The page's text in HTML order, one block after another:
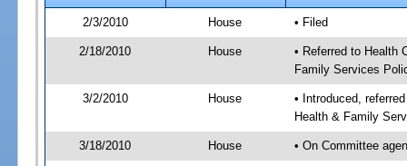
2/3/2010
House • Filed
2/18/2010 House
• Referred to Health
Family Services
3/2/2010 House
• Introduced,
Health & Family
3/18/2010 House • On Committee